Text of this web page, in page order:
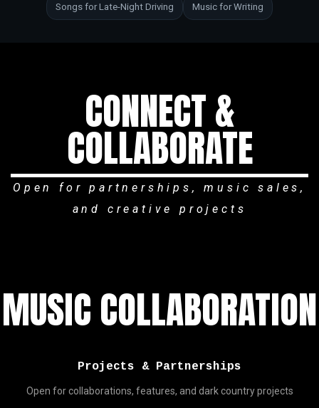
Songs for Late-Night Driving Music for Writing
CONNECT &
COLLABORATE
Open for partnerships, music sales,
and creative projects
MUSIC COLLABORATION
Projects & Partnerships
Open for collaborations, features, and dark country projects